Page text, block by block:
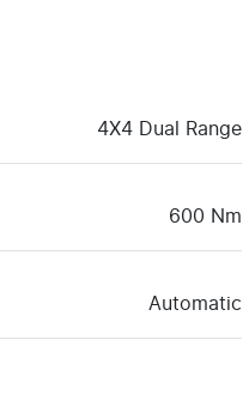
4X4 Dual Range
600 Nm
Automatic